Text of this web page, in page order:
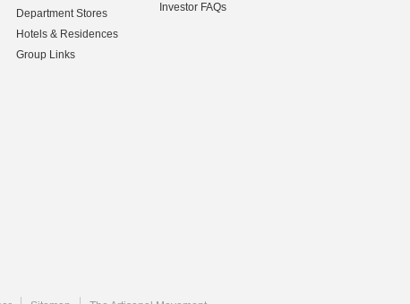
Department Stores
Hotels & Residences
Group Links
Investor FAQs